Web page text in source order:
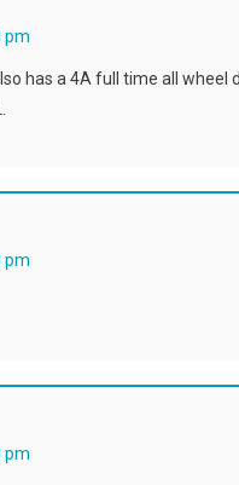
pm
has a 4A full time all
pm
pm